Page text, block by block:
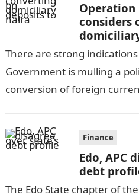
Operation
considers
There are strong
Government is mulling a
conversion of foreign
Finance
Edo, APC
debt
The Edo State chapter of